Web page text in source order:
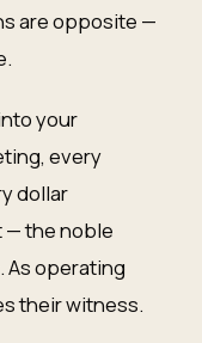
are opposite —
your
every
dollar
— the noble
As operating
their witness.